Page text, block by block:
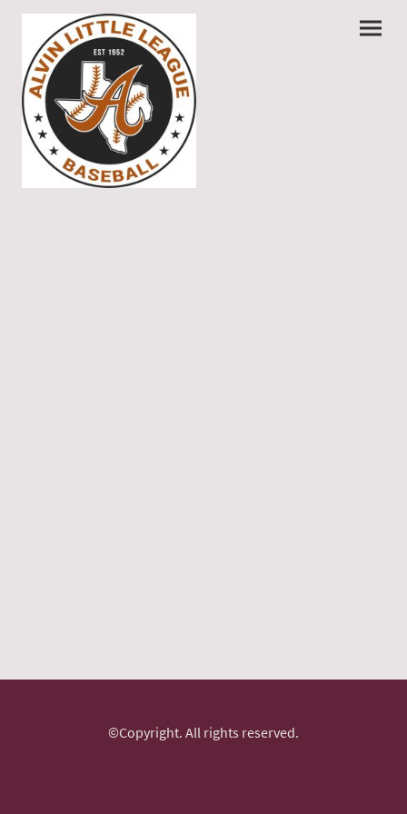
©Copyright. All rights reserved.